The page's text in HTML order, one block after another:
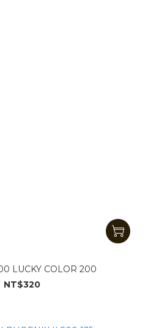
LUCKY COLOR 200
NT$320